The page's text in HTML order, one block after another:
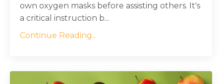
own oxygen masks before assisting others. It's
a critical instruction b...
Continue Reading...